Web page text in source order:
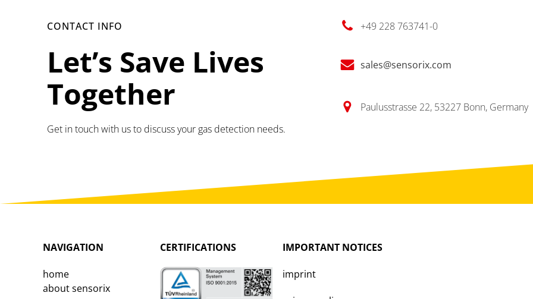
CONTACT INFO
Let’s Save Lives
Together
Get in touch with us to discuss your gas detection needs.
+49 228 763741-0
sales@sensorix.com
Paulusstrasse 22, 53227 Bonn, Germany
NAVIGATION
home
about sensorix
CERTIFICATIONS IMPORTANT NOTICES
imprint